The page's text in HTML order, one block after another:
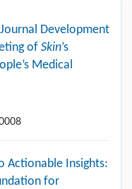
Development
of Skin’s
Medical
Actionable Insights:
for